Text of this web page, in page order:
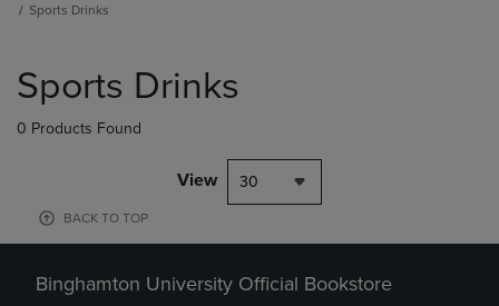
Sports Drinks
products
Sports Drinks
0 Products Found
View 30
BACK TO TOP
Binghamton University Official Bookstore